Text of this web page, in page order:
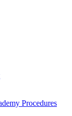
Procedures